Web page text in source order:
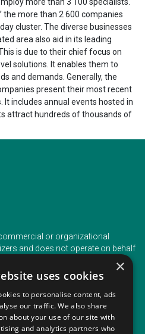
more than 2 600 companies
cluster. The diverse businesses
area also aid in its leading
is due to their chief focus on
solutions. It enables them to
and demands. Generally, the
present their most recent
It includes annual events hosted in
attract hundreds of thousands of
or organizational
and does not operate on behalf
the event organizer.
PHONE
+353 (1) 5266593
+353 (1) 2542005
×
uses cookies
to personalise content, ads
our traffic. We also share
about your use of our site with
and analytics partners who